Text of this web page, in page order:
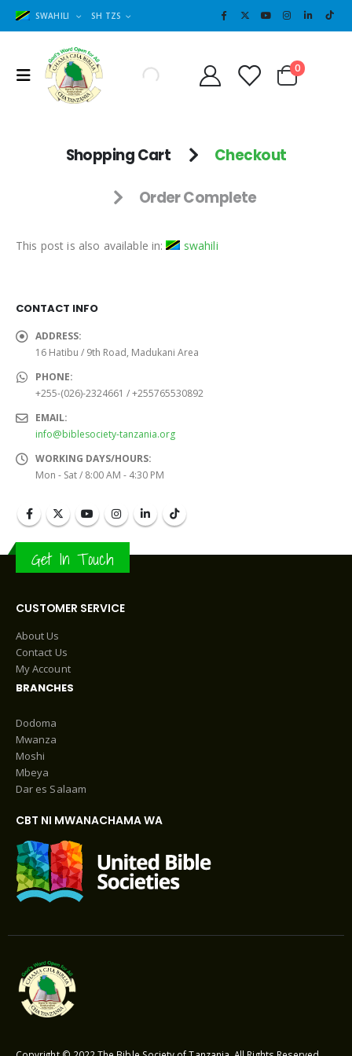
SWAHILI SH TZS
0
Shopping Cart Checkout
Order Complete
This post is also available in: swahili
CONTACT INFO
ADDRESS:
16 Hatibu / 9th Road, Madukani Area
PHONE:
+255-(026)-2324661 / +255765530892
EMAIL:
info@biblesociety-tanzania.org
WORKING DAYS/HOURS:
Mon - Sat / 8:00 AM - 4:30 PM
Get In Touch
CUSTOMER SERVICE
About Us
Contact Us
My Account
BRANCHES
Dodoma
Mwanza
Moshi
Mbeya
Dar es Salaam
CBT NI MWANACHAMA WA